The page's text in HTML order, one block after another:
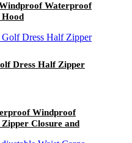
Waterproof
Dress Half Zipper
Windproof
Closure and